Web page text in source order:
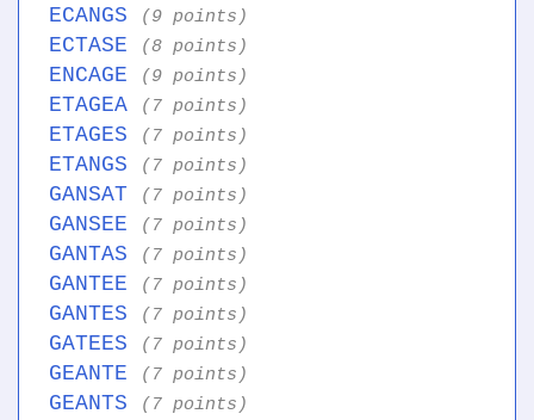
ECANGS (9 points)
ECTASE (8 points)
ENCAGE (9 points)
ETAGEA (7 points)
ETAGES (7 points)
ETANGS (7 points)
GANSAT (7 points)
GANSEE (7 points)
GANTAS (7 points)
GANTEE (7 points)
GANTES (7 points)
GATEES (7 points)
GEANTE (7 points)
GEANTS (7 points)